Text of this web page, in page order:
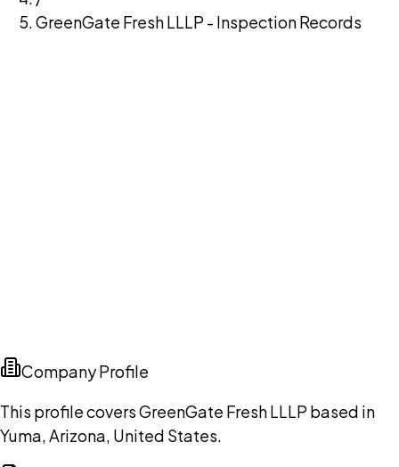
GreenGate Fresh LLLP - Inspection Records
Company Profile
This profile covers GreenGate Fresh LLLP based in
Yuma, Arizona, United States.